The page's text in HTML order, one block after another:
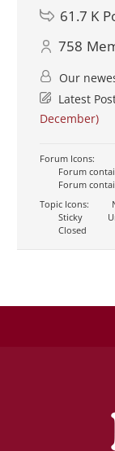
61.7 K
758
Our
Latest
December)
Forum Icons:
Forum
Forum
Topic Icons:
Sticky
Closed